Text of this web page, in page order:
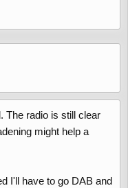
The radio is still clear
might help a
I'll have to go DAB and